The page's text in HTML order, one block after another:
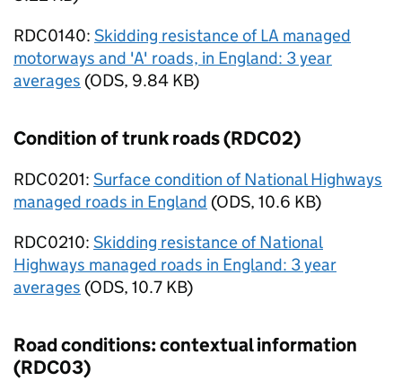
RDC0140: Skidding resistance of LA managed
motorways and 'A' roads, in England: 3 year
averages (ODS, 9.84 KB)
Condition of trunk roads (RDC02)
RDC0201: Surface condition of National Highways
managed roads in England (ODS, 10.6 KB)
RDC0210: Skidding resistance of National
Highways managed roads in England: 3 year
averages (ODS, 10.7 KB)
Road conditions: contextual information
(RDC03)